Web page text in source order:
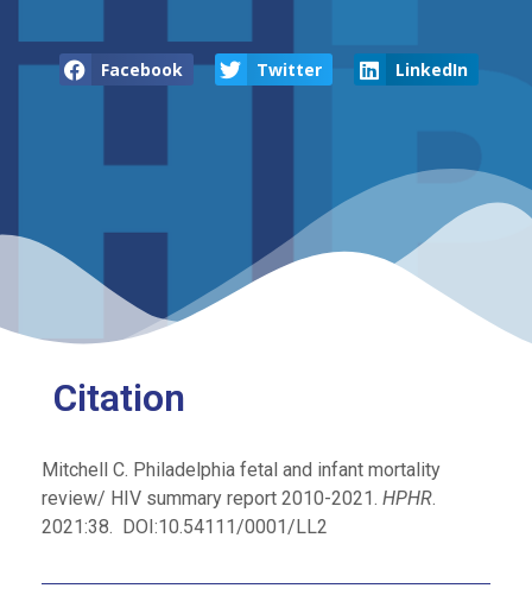
Facebook Twitter LinkedIn
Citation
Mitchell C. Philadelphia fetal and infant mortality
review/ HIV summary report 2010-2021. HPHR.
2021:38. DOI:10.54111/0001/LL2